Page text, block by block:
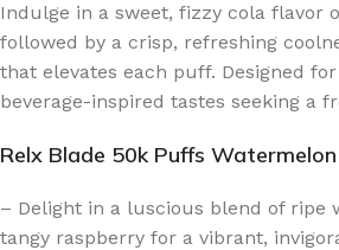
Indulge in a sweet, fizzy cola flavor
followed by a crisp, refreshing
that elevates each puff. Designed
beverage-inspired tastes seeking a
Relx Blade 50k Puffs
– Delight in a luscious blend of ripe
tangy raspberry for a vibrant,